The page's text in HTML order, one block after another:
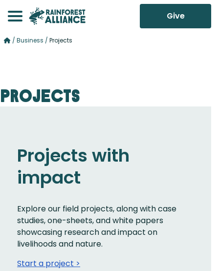
Give
/ Business / Projects
Projects
Projects with
impact
Explore our field projects, along with case
studies, one-sheets, and white papers
showcasing research and impact on
livelihoods and nature.
Start a project >